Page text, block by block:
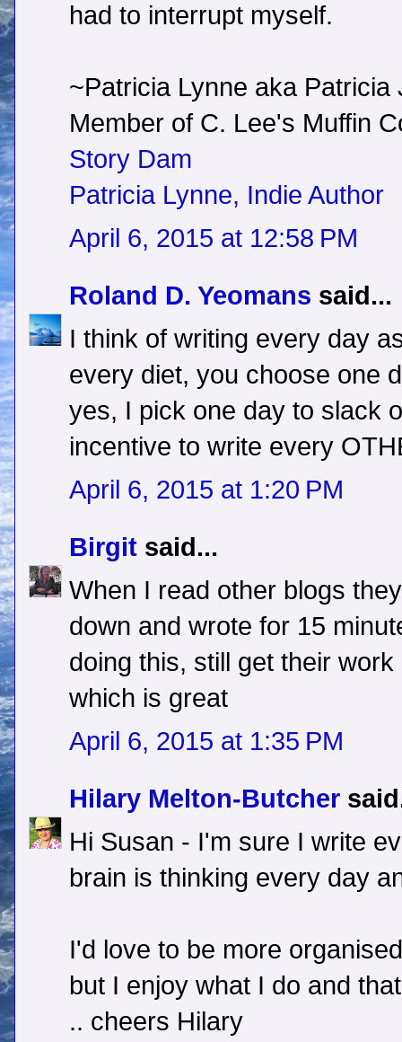
had to interrupt myself.
~Patricia Lynne aka Patricia
Member of C. Lee's Muffin
Story Dam
Patricia Lynne, Indie Author
April 6, 2015 at 12:58 PM
Roland D. Yeomans said...
I think of writing every day
every diet, you choose one
yes, I pick one day to slack
incentive to write every
April 6, 2015 at 1:20 PM
Birgit said...
When I read other blogs
down and wrote for 15
doing this, still get their
which is great
April 6, 2015 at 1:35 PM
Hilary Melton-Butcher
Hi Susan - I'm sure I write
brain is thinking every day
I'd love to be more
but I enjoy what I do and
.. cheers Hilary